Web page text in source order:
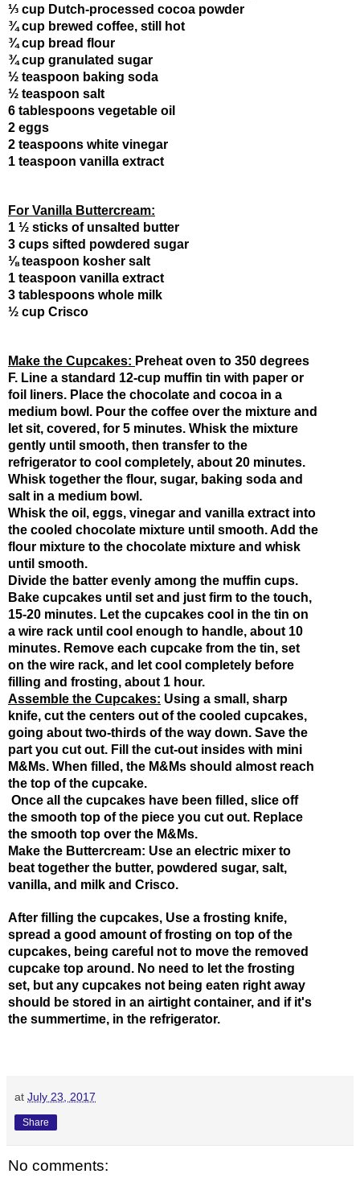
⅓ cup Dutch-processed cocoa powder
¾ cup brewed coffee, still hot
¾ cup bread flour
¾ cup granulated sugar
½ teaspoon baking soda
½ teaspoon salt
6 tablespoons vegetable oil
2 eggs
2 teaspoons white vinegar
1 teaspoon vanilla extract
For Vanilla Buttercream:
1 ½ sticks of unsalted butter
3 cups sifted powdered sugar
⅛ teaspoon kosher salt
1 teaspoon vanilla extract
3 tablespoons whole milk
½ cup Crisco
Make the Cupcakes: Preheat oven to 350 degrees
F. Line a standard 12-cup muffin tin with paper or
foil liners. Place the chocolate and cocoa in a
medium bowl. Pour the coffee over the mixture and
let sit, covered, for 5 minutes. Whisk the mixture
gently until smooth, then transfer to the
refrigerator to cool completely, about 20 minutes.
Whisk together the flour, sugar, baking soda and
salt in a medium bowl.
Whisk the oil, eggs, vinegar and vanilla extract into
the cooled chocolate mixture until smooth. Add the
flour mixture to the chocolate mixture and whisk
until smooth.
Divide the batter evenly among the muffin cups.
Bake cupcakes until set and just firm to the touch,
15-20 minutes. Let the cupcakes cool in the tin on
a wire rack until cool enough to handle, about 10
minutes. Remove each cupcake from the tin, set
on the wire rack, and let cool completely before
filling and frosting, about 1 hour.
Assemble the Cupcakes: Using a small, sharp
knife, cut the centers out of the cooled cupcakes,
going about two-thirds of the way down. Save the
part you cut out. Fill the cut-out insides with mini
M&Ms. When filled, the M&Ms should almost reach
the top of the cupcake.
the smooth top of the piece you cut out. Replace
the smooth top over the M&Ms.
Make the Buttercream: Use an electric mixer to
beat together the butter, powdered sugar, salt,
vanilla, and milk and Crisco.
After filling the cupcakes, Use a frosting knife,
spread a good amount of frosting on top of the
cupcakes, being careful not to move the removed
cupcake top around. No need to let the frosting
set, but any cupcakes not being eaten right away
should be stored in an airtight container, and if it's
the summertime, in the refrigerator.
at July 23, 2017
Share
No comments: